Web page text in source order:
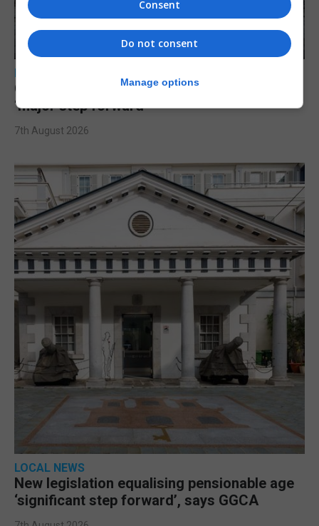
LOCAL NEWS
Charity Commission calls new reforms
‘major step forward’
7th August 2026
LOCAL NEWS
New legislation equalising pensionable age
‘significant step forward’, says GGCA
Consent
Do not consent
Manage options